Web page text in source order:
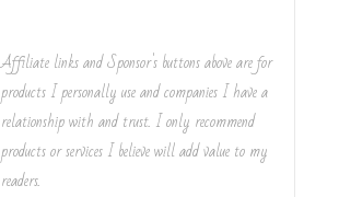
Affiliate links and Sponsor's buttons above are for
products I personally use and companies I have a
relationship with and trust. I only recommend
products or services I believe will add value to my
readers.